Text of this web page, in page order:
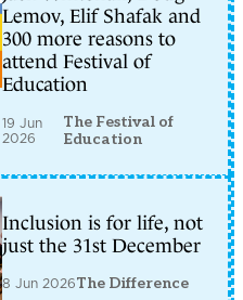
Lemov, Elif Shafak and
300 more reasons to
attend Festival of
Education
19 Jun
2026
The Festival of
Education
Inclusion is for life, not
just the 31st December
8 Jun 2026The Difference